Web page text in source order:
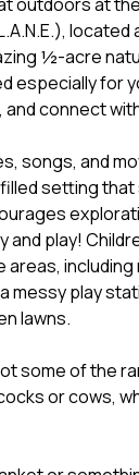
located
½-acre
especially for
and connect
songs, and
setting
and play!
areas,
messy play
lawns.
some of the
or cows,